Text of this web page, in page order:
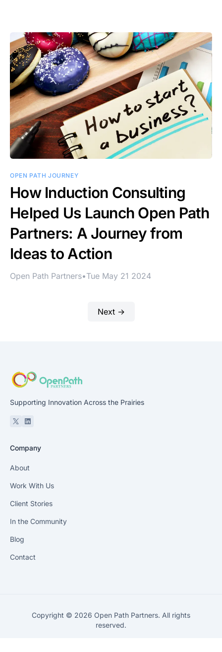
OPEN PATH JOURNEY
How Induction Consulting
Helped Us Launch Open Path
Partners: A Journey from
Ideas to Action
Open Path Partners•Tue May 21 2024
Next →
Supporting Innovation Across the Prairies
X Linkedin
Company
About
Work With Us
Client Stories
In the Community
Blog
Contact
Copyright © 2026 Open Path Partners. All rights
reserved.